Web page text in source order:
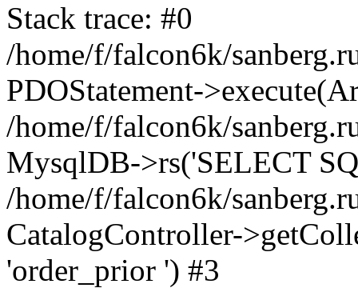
Stack trace: #0
/home/f/falcon6k/
PDOStatement-
/home/f/falcon6k/
MysqlDB->rs('SELECT
/home/f/falcon6k/
CatalogController-
'order_prior ') #3